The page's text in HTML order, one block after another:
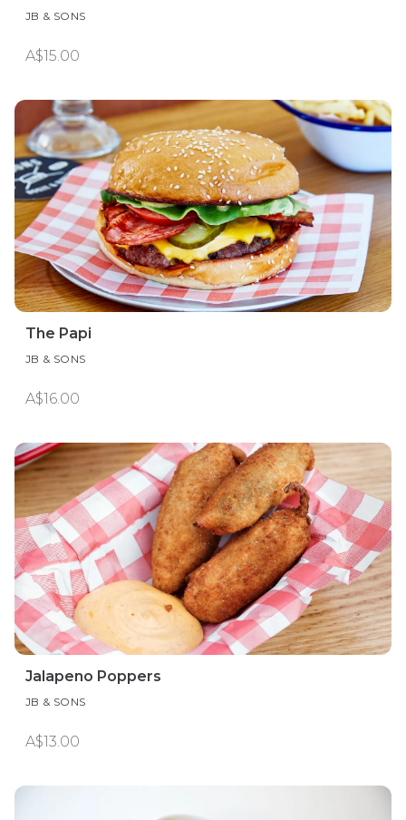
JB & SONS
A$15.00
The Papi
JB & SONS
A$16.00
Jalapeno Poppers
JB & SONS
A$13.00